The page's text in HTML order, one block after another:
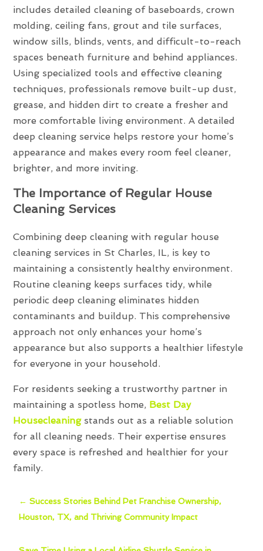
includes detailed cleaning of baseboards, crown
molding, ceiling fans, grout and tile surfaces,
window sills, blinds, vents, and difficult-to-reach
spaces beneath furniture and behind appliances.
Using specialized tools and effective cleaning
techniques, professionals remove built-up dust,
grease, and hidden dirt to create a fresher and
more comfortable living environment. A detailed
deep cleaning service helps restore your home’s
appearance and makes every room feel cleaner,
brighter, and more inviting.
The Importance of Regular House
Cleaning Services
Combining deep cleaning with regular house
cleaning services in St Charles, IL, is key to
maintaining a consistently healthy environment.
Routine cleaning keeps surfaces tidy, while
periodic deep cleaning eliminates hidden
contaminants and buildup. This comprehensive
approach not only enhances your home’s
appearance but also supports a healthier lifestyle
for everyone in your household.
For residents seeking a trustworthy partner in
maintaining a spotless home, Best Day
Housecleaningstands out as a reliable solution
for all cleaning needs. Their expertise ensures
every space is refreshed and healthier for your
family.
←Success Stories Behind Pet Franchise Ownership,
Houston, TX, and Thriving Community Impact